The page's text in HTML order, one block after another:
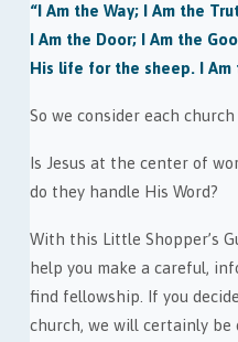
“I Am the Way; I Am the
I Am the Door; I Am the
His life for the sheep. I Am
So we consider each
Is Jesus at the center of
do they handle His Word?
With this Little Shopper’s
help you make a careful,
find fellowship. If you
church, we will certainly